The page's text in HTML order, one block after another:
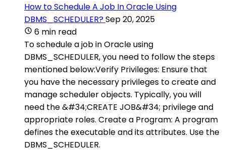
How to Schedule A Job In Oracle Using
DBMS_SCHEDULER?Sep 20, 2025
6 min read
To schedule a job in Oracle using
DBMS_SCHEDULER, you need to follow the steps
mentioned below:Verify Privileges: Ensure that
you have the necessary privileges to create and
manage scheduler objects. Typically, you will
need the &#34;CREATE JOB&#34; privilege and
appropriate roles. Create a Program: A program
defines the executable and its attributes. Use the
DBMS_SCHEDULER.